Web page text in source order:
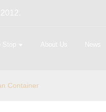
Stop About Us News
Container